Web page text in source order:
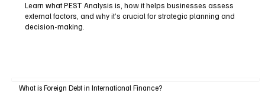
Learn what PEST Analysis is, how it helps businesses assess
external factors, and why it’s crucial for strategic planning and
decision-making.
What is Foreign Debt in International Finance?